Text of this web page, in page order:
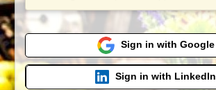
Sign in with Google
Sign in with LinkedIn